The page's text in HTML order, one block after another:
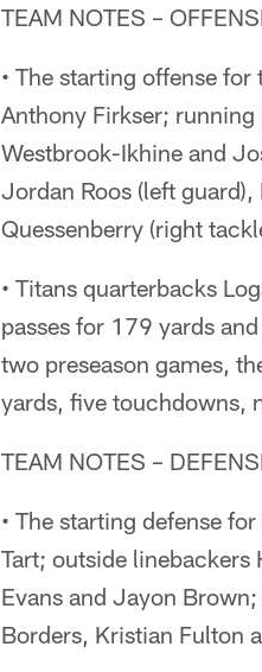
TEAM NOTES –
• The starting offense
Anthony Firkser;
Westbrook-Ikhine and
Jordan Roos (left
Quessenberry (right
• Titans quarterbacks
passes for 179 yards
two preseason games,
yards, five touchdowns,
TEAM NOTES –
• The starting defense
Tart; outside linebackers
Evans and Jayon
Borders, Kristian Fulton